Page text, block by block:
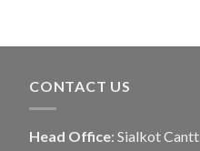
CONTACT US
Head Office: Sialkot Cantt,